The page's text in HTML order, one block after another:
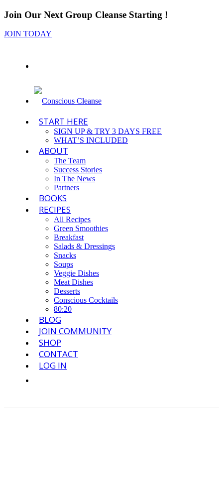
Join Our Next Group Cleanse Starting !
JOIN TODAY
START HERE
SIGN UP & TRY 3 DAYS FREE
WHAT’S INCLUDED
ABOUT
The Team
Success Stories
In The News
Partners
BOOKS
RECIPES
All Recipes
Green Smoothies
Breakfast
Salads & Dressings
Snacks
Soups
Veggie Dishes
Meat Dishes
Desserts
Conscious Cocktails
80:20
BLOG
JOIN COMMUNITY
SHOP
CONTACT
LOG IN